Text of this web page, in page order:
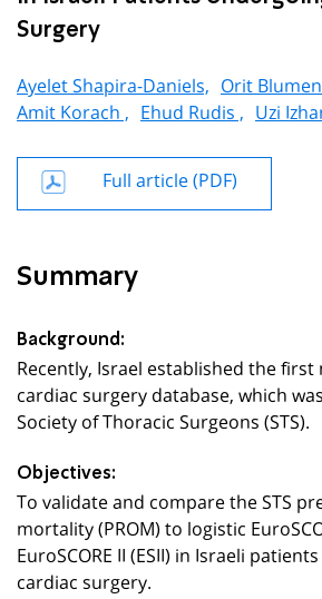
Surgery
Ayelet Shapira-Daniels, Orit
Amit Korach , Ehud Rudis , Uzi
Full article (PDF)
Summary
Background:
Recently, Israel established the
cardiac surgery database, which
Society of Thoracic Surgeons (STS).
Objectives:
To validate and compare the STS
mortality (PROM) to logistic
EuroSCORE II (ESII) in Israeli
cardiac surgery.